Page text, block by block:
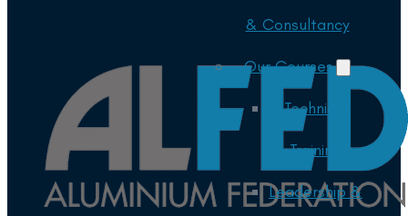
& Consultancy
Our Courses
Technical
Training
Leadership &